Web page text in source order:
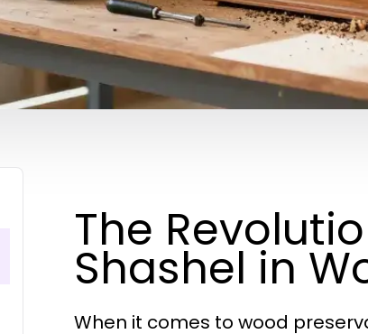
The
Shashel in
When it comes to wood